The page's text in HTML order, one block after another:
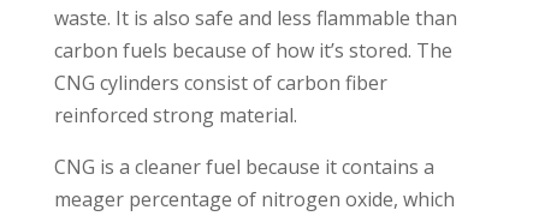
waste. It is also safe and less flammable than
carbon fuels because of how it’s stored. The
CNG cylinders consist of carbon fiber
reinforced strong material.
CNG is a cleaner fuel because it contains a
meager percentage of nitrogen oxide, which